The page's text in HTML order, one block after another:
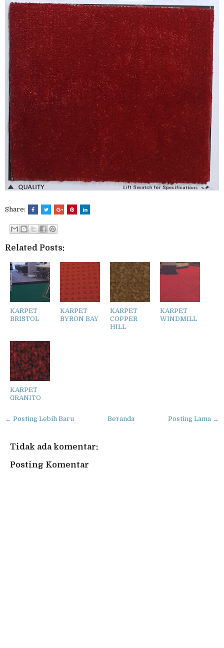
Share:
Related Posts:
KARPET
BRISTOL
KARPET
BYRON BAY
KARPET
COPPER
HILL
KARPET
WINDMILL
KARPET
GRANITO
← Posting Lebih Baru Posting Lama →
Beranda
Tidak ada komentar:
Posting Komentar